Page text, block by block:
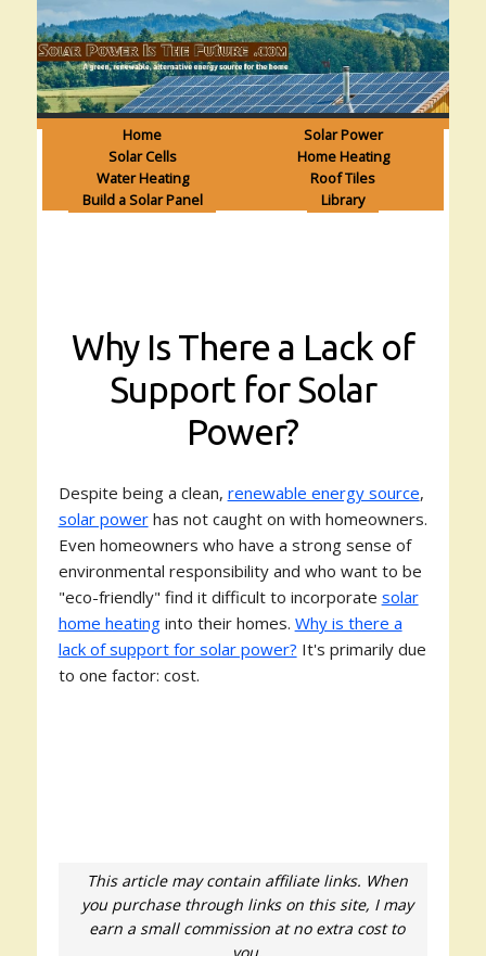
Home
Solar Power
Solar Cells
Home Heating
Water Heating
Roof Tiles
Build a Solar Panel
Library
Why Is There a Lack of
Support for Solar
Power?
Despite being a clean, renewable energy source,
solar powerhas not caught on with homeowners.
Even homeowners who have a strong sense of
environmental responsibility and who want to be
"eco-friendly" find it difficult to incorporate solar
home heatinginto their homes. Why is there a
lack of support for solar power? It's primarily due
to one factor: cost.
This article may contain affiliate links. When
you purchase through links on this site, I may
earn a small commission at no extra cost to